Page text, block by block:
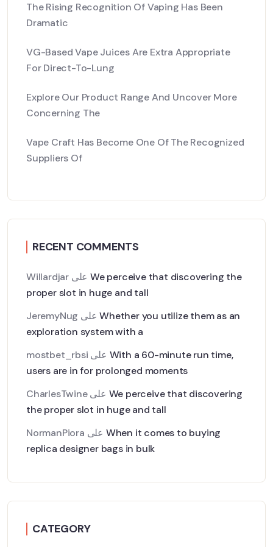
The Rising Recognition Of Vaping Has Been
Dramatic
VG-Based Vape Juices Are Extra Appropriate
For Direct-To-Lung
Explore Our Product Range And Uncover More
Concerning The
Vape Craft Has Become One Of The Recognized
Suppliers Of
RECENT COMMENTS
Willardjar علىWe perceive that discovering the
proper slot in huge and tall
JeremyNug
علىWhether you utilize them as an
exploration system with a
mostbet_rbsi
With a 60-minute run time,
users are in for prolonged moments
CharlesTwine
We perceive that discovering
the proper slot in huge and tall
NormanPiora
When it comes to buying
replica designer bags in bulk
CATEGORY